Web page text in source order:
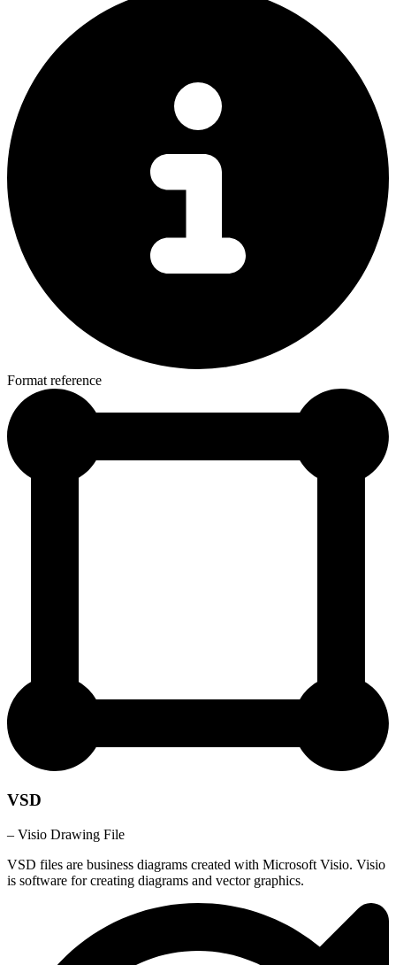
Format reference
VSD
– Visio Drawing File
VSD files are business diagrams created with Microsoft Visio. Visio
is software for creating diagrams and vector graphics.